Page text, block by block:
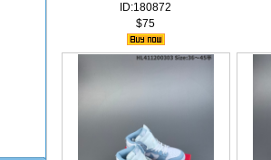
ID:180872
$75